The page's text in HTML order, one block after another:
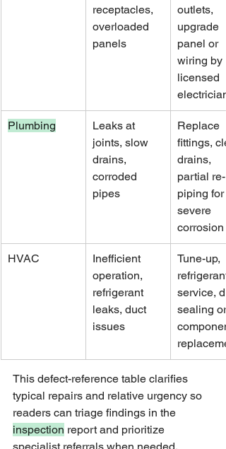
receptacles,
overloaded
panels
outlets,
upgrade
panel or
wiring by
licensed
electrician
Plumbing
Leaks at
joints, slow
drains,
corroded
pipes
Replace
fittings,
drains,
partial re-
piping for
severe
corrosion
HVAC
Inefficient
operation,
refrigerant
leaks, duct
issues
Tune-up,
refrigerant
service,
sealing or
This defect-reference table clarifies
typical repairs and relative urgency so
readers can triage findings in the
inspection report and prioritize